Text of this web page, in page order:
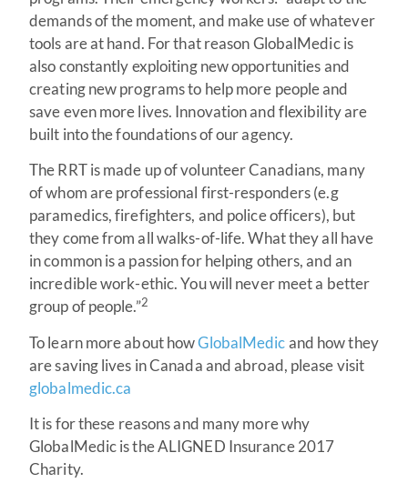
demands of the moment, and make use of whatever
tools are at hand. For that reason GlobalMedic is
also constantly exploiting new opportunities and
creating new programs to help more people and
save even more lives. Innovation and flexibility are
built into the foundations of our agency.
The RRT is made up of volunteer Canadians, many
of whom are professional first-responders (e.g
paramedics, firefighters, and police officers), but
they come from all walks-of-life. What they all have
in common is a passion for helping others, and an
incredible work-ethic. You will never meet a better
group of people.”2
To learn more about howGlobalMedicand how they
are saving lives in Canada and abroad, please visit
globalmedic.ca
It is for these reasons and many more why
GlobalMedic is the ALIGNED Insurance 2017
Charity.